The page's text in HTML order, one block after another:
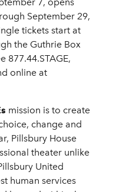
7, opens
September 29,
tickets start at
the Guthrie Box
877.44.STAGE,
online at
mission is to create
change and
Pillsbury House
theater unlike
United
human services